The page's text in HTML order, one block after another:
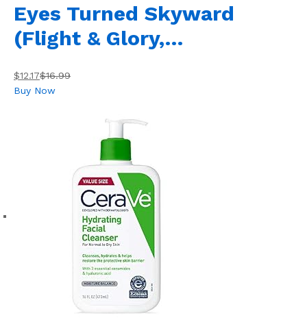
Eyes Turned Skyward
(Flight & Glory,…
$12.17$16.99
Buy Now